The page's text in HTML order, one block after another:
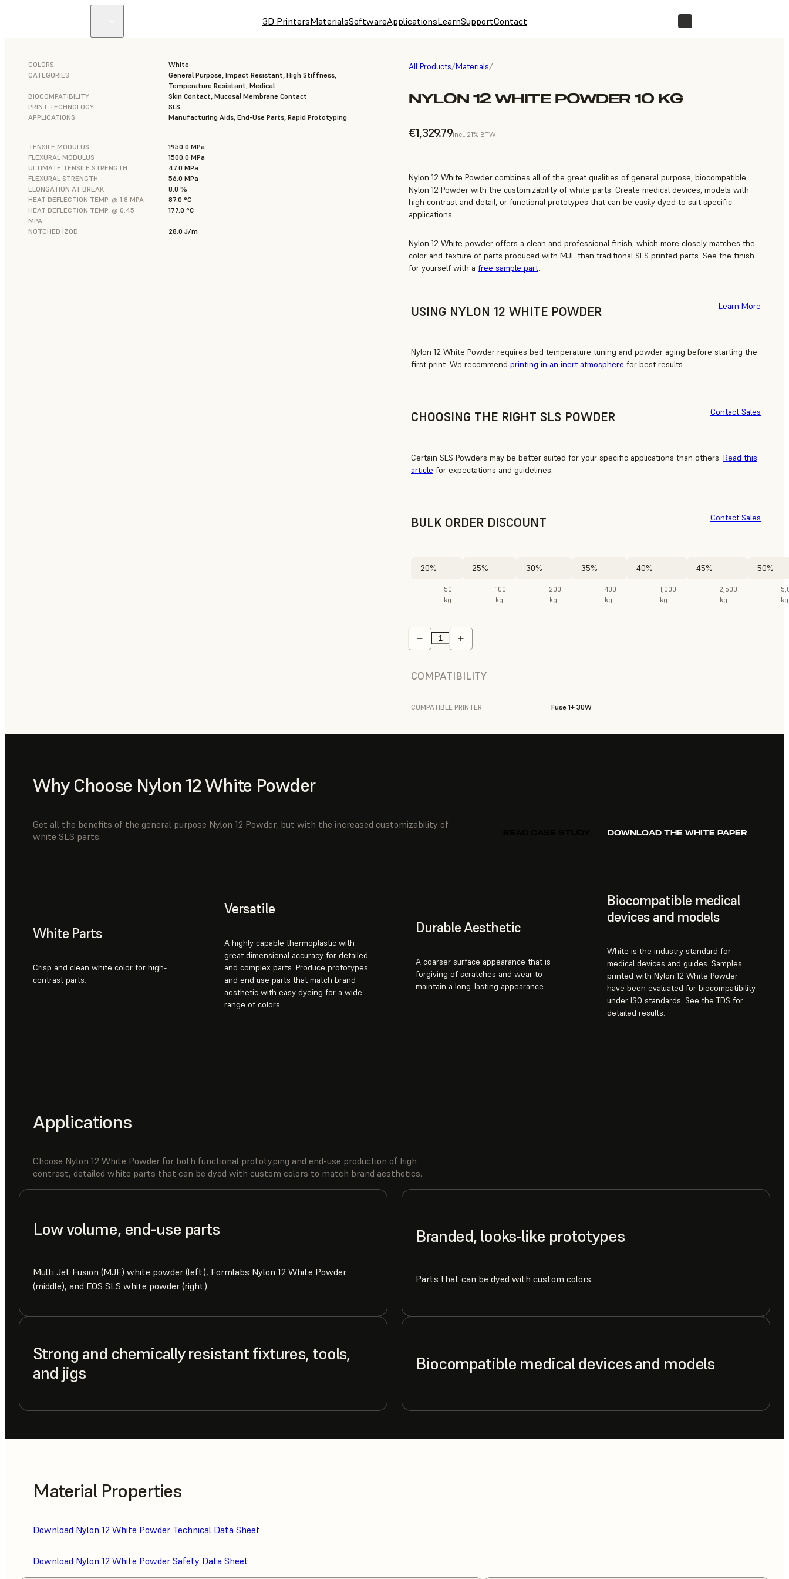
3D PrintersMaterialsSoftwareApplicationsLearnSupportContact
All Products/Materials/
NYLON 12 WHITE POWDER 10 KG
€1,329.79incl. 21% BTW
COLORS
White
CATEGORIES
General Purpose, Impact Resistant, High Stiffness,
Temperature Resistant, Medical
BIOCOMPATIBILITY
Skin Contact, Mucosal Membrane Contact
PRINT TECHNOLOGY
SLS
APPLICATIONS
Manufacturing Aids, End-Use Parts, Rapid Prototyping
TENSILE MODULUS
1950.0 MPa
FLEXURAL MODULUS
1500.0 MPa
ULTIMATE TENSILE STRENGTH
47.0 MPa
FLEXURAL STRENGTH
56.0 MPa
ELONGATION AT BREAK
8.0 %
HEAT DEFLECTION TEMP. @ 1.8 MPA
87.0 °C
HEAT DEFLECTION TEMP. @ 0.45
MPA
177.0 °C
NOTCHED IZOD 28.0 J/m
Nylon 12 White Powder combines all of the great qualities of general purpose, biocompatible
Nylon 12 Powder with the customizability of white parts. Create medical devices, models with
high contrast and detail, or functional prototypes that can be easily dyed to suit specific
applications.
Nylon 12 White powder offers a clean and professional finish, which more closely matches the
color and texture of parts produced with MJF than traditional SLS printed parts. See the finish
for yourself with a free sample part.
USING NYLON 12 WHITE POWDER
Nylon 12 White Powder requires bed temperature tuning and powder aging before starting the
first print. We recommend printing in an inert atmosphere for best results.
Learn More
CHOOSING THE RIGHT SLS POWDER
Certain SLS Powders may be better suited for your specific applications than others. Read this
article for expectations and guidelines.
Contact Sales
BULK ORDER DISCOUNT
20%
50
kg
25%
100
kg
30%
200
kg
35%
400
kg
40%
1,000
kg
45%
2,500
kg
50%
kg
Contact Sales
COMPATIBILITY
COMPATIBLE PRINTER Fuse 1+ 30W
Why Choose Nylon 12 White Powder
Get all the benefits of the general purpose Nylon 12 Powder, but with the increased customizability of
white SLS parts.
DOWNLOAD THE WHITE PAPER
White Parts
Crisp and clean white color for high-
contrast parts.
Versatile
A highly capable thermoplastic with
great dimensional accuracy for detailed
and complex parts. Produce prototypes
and end use parts that match brand
aesthetic with easy dyeing for a wide
range of colors.
Durable Aesthetic
A coarser surface appearance that is
forgiving of scratches and wear to
maintain a long-lasting appearance.
Biocompatible medical
devices and models
White is the industry standard for
medical devices and guides. Samples
printed with Nylon 12 White Powder
have been evaluated for biocompatibility
under ISO standards. See the TDS for
detailed results.
Applications
Choose Nylon 12 White Powder for both functional prototyping and end-use production of high
contrast, detailed white parts that can be dyed with custom colors to match brand aesthetics.
Low volume, end-use parts
Multi Jet Fusion (MJF) white powder (left), Formlabs Nylon 12 White Powder
(middle), and EOS SLS white powder (right).
Branded, looks-like prototypes
Parts that can be dyed with custom colors.
Strong and chemically resistant fixtures, tools,
and jigs
Biocompatible medical devices and models
Material Properties
Download Nylon 12 White Powder Technical Data Sheet
Download Nylon 12 White Powder Safety Data Sheet